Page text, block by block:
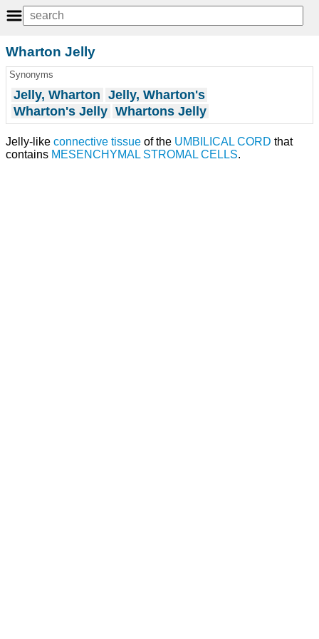
Wharton Jelly
Synonyms
Jelly, Wharton Jelly, Wharton's
Wharton's Jelly Whartons Jelly
Jelly-like connective tissue of the UMBILICAL CORD that
contains MESENCHYMAL STROMAL CELLS.